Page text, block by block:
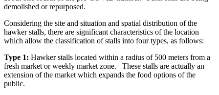
demolished or repurposed.
Considering the site and situation and spatial distribution of the
hawker stalls, there are significant characteristics of the location
which allow the classification of stalls into four types, as follows:
Type 1: Hawker stalls located within a radius of 500 meters from a
fresh market or weekly market zone. These stalls are actually an
extension of the market which expands the food options of the
public.